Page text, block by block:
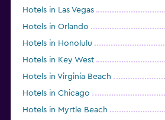
Hotels in Las Vegas
Hotels in Orlando
Hotels in Honolulu
Hotels in Key West
Hotels in Virginia Beach
Hotels in Chicago
Hotels in Myrtle Beach